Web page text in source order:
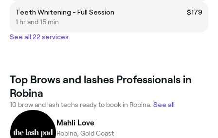
Teeth Whitening - Full Session
$179
1 hr and 15 min
See all 22 services
Top Brows and lashes Professionals in
Robina
10 brow and lash techs ready to book in Robina. See all
Mahli Love
Robina, Gold Coast